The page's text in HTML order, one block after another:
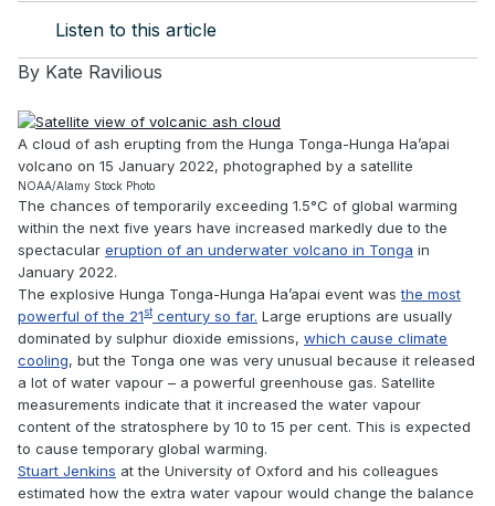
Listen to this article
By Kate Ravilious
A cloud of ash erupting from the Hunga Tonga-Hunga Ha’apai
volcano on 15 January 2022, photographed by a satellite
NOAA/Alamy Stock Photo
The chances of temporarily exceeding 1.5°C of global warming
within the next five years have increased markedly due to the
spectacular eruption of an underwater volcano in Tonga in
January 2022.
The explosive Hunga Tonga-Hunga Ha’apai event was the most
powerful of the 21st century so far. Large eruptions are usually
dominated by sulphur dioxide emissions, which cause climate
cooling, but the Tonga one was very unusual because it released
a lot of water vapour – a powerful greenhouse gas. Satellite
measurements indicate that it increased the water vapour
content of the stratosphere by 10 to 15 per cent. This is expected
to cause temporary global warming.
Stuart Jenkins at the University of Oxford and his colleagues
estimated how the extra water vapour would change the balance